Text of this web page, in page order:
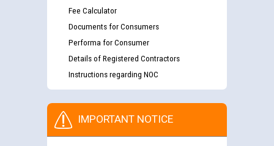
Fee Calculator
Documents for Consumers
Performa for Consumer
Details of Registered Contractors
Instructions regarding NOC
IMPORTANT NOTICE